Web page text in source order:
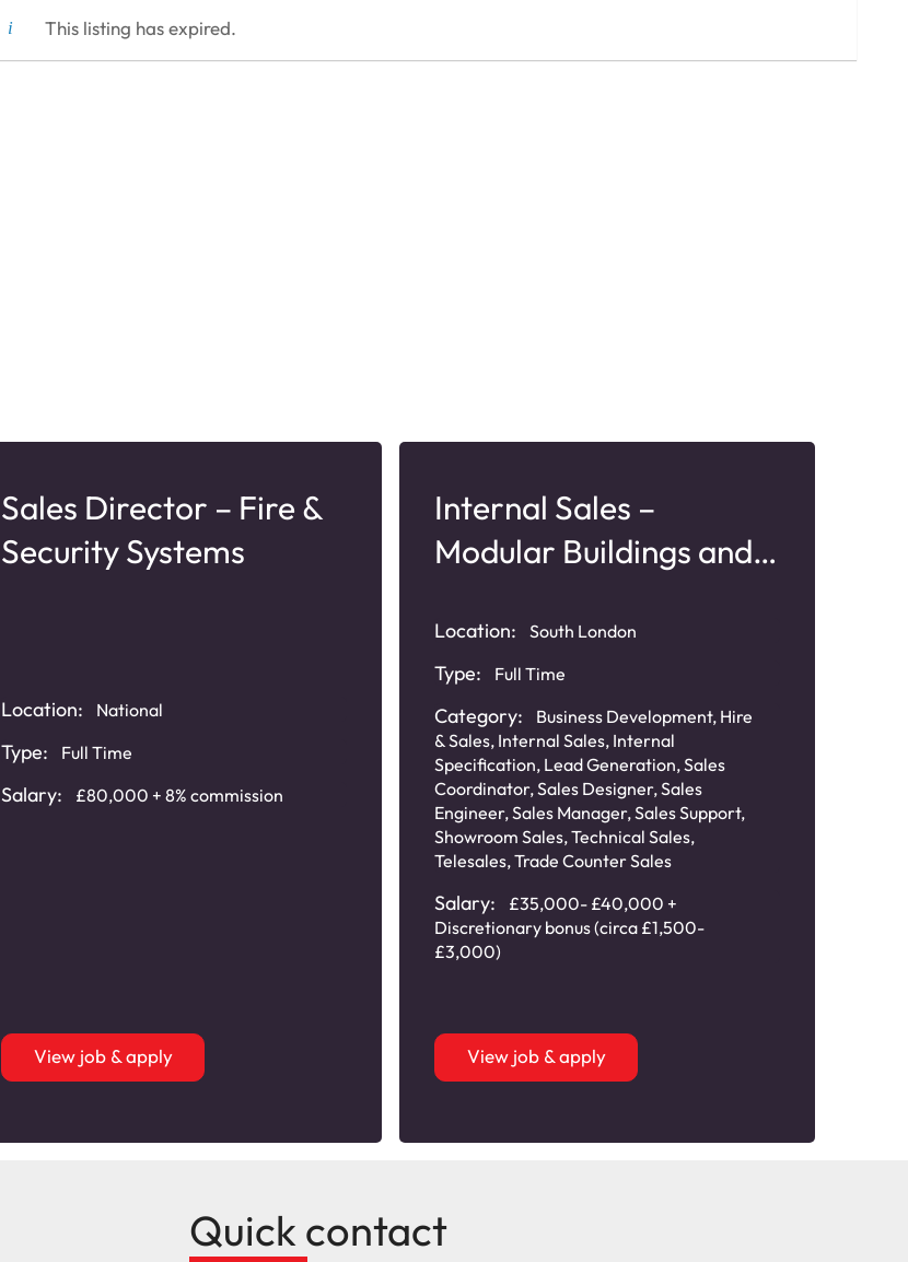
This listing has expired.
Sales Director – Fire &
Security Systems
Location: National
Type: Full Time
Salary: £80,000 + 8% commission
View job & apply
Internal Sales –
Modular Buildings and
Location: South London
Type: Full Time
Category: Business Development, Hire
& Sales, Internal Sales, Internal
Specification, Lead Generation,Sales
Coordinator,Sales Designer,Sales
Engineer,Sales Manager,Sales Support,
Showroom Sales,Technical Sales,
Telesales,Trade Counter Sales
Salary:
£35,000- £40,000 +
Discretionary bonus (circa £1,500-
£3,000)
View job & apply
Quick contact